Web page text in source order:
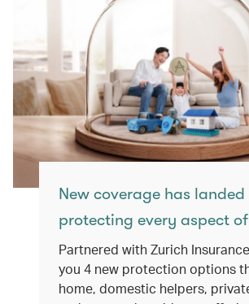
New coverage has landed
protecting every aspect
Partnered with Zurich
you 4 new protection options
home, domestic helpers,